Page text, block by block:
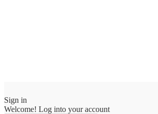
Sign in
Welcome! Log into your account